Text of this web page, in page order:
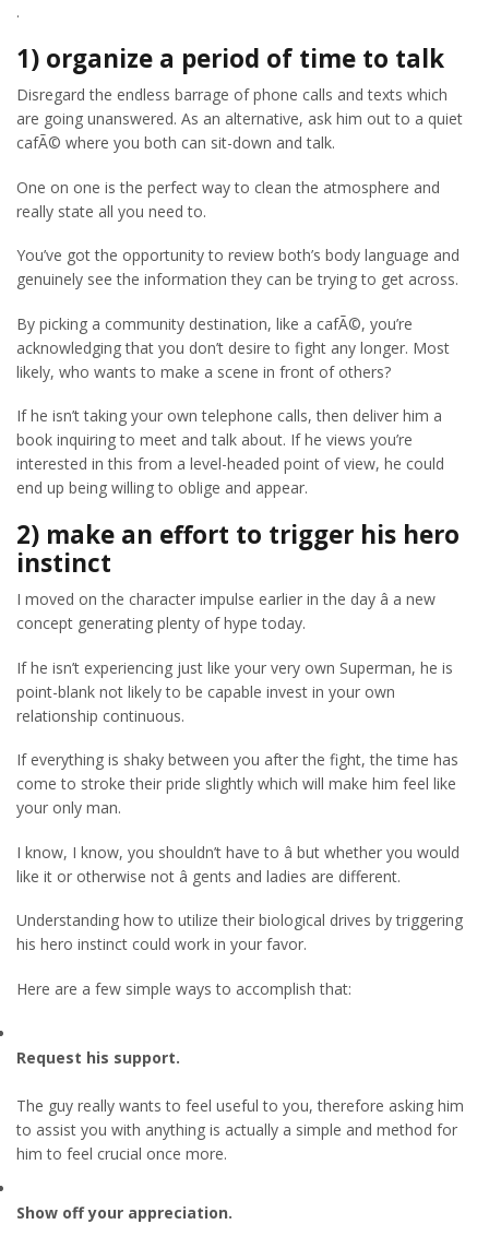
.
1) organize a period of time to talk
Disregard the endless barrage of phone calls and texts which
are going unanswered. As an alternative, ask him out to a quiet
cafÃ© where you both can sit-down and talk.
One on one is the perfect way to clean the atmosphere and
really state all you need to.
You’ve got the opportunity to review both’s body language and
genuinely see the information they can be trying to get across.
By picking a community destination, like a cafÃ©, you’re
acknowledging that you don’t desire to fight any longer. Most
likely, who wants to make a scene in front of others?
If he isn’t taking your own telephone calls, then deliver him a
book inquiring to meet and talk about. If he views you’re
interested in this from a level-headed point of view, he could
end up being willing to oblige and appear.
2) make an effort to trigger his hero
instinct
I moved on the character impulse earlier in the day â a new
concept generating plenty of hype today.
If he isn’t experiencing just like your very own Superman, he is
point-blank not likely to be capable invest in your own
relationship continuous.
If everything is shaky between you after the fight, the time has
come to stroke their pride slightly which will make him feel like
your only man.
I know, I know, you shouldn’t have to â but whether you would
like it or otherwise not â gents and ladies are different.
Understanding how to utilize their biological drives by triggering
his hero instinct could work in your favor.
Here are a few simple ways to accomplish that:
Request his support.
The guy really wants to feel useful to you, therefore asking him
to assist you with anything is actually a simple and method for
him to feel crucial once more.
Show off your appreciation.